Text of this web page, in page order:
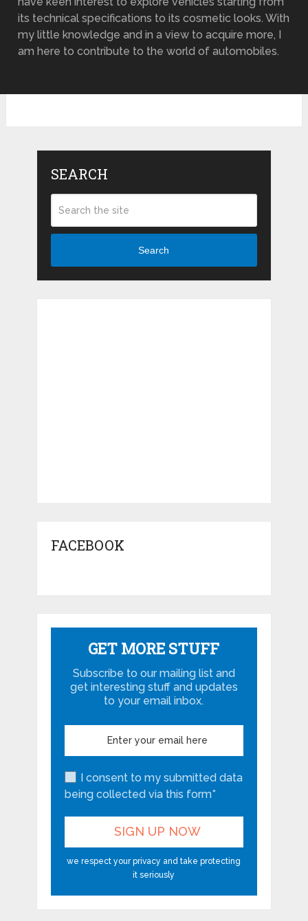
its technical specifications to its cosmetic looks. With
my little knowledge and in a view to acquire more, I
am here to contribute to the world of automobiles.
SEARCH
Search
FACEBOOK
GET MORE STUFF
Subscribe to our mailing list and
get interesting stuff and updates
to your email inbox.
I consent to my submitted data
being collected via this form*
we respect your privacy and take protecting
it seriously